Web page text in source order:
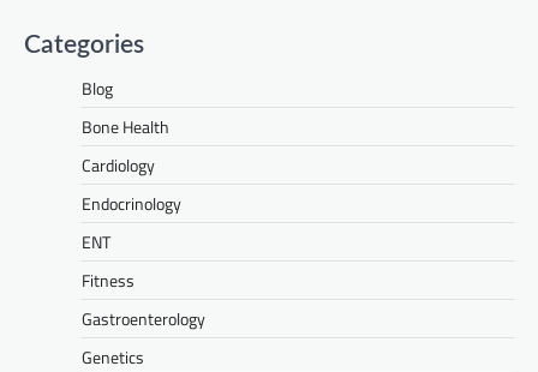
Categories
Blog
Bone Health
Cardiology
Endocrinology
ENT
Fitness
Gastroenterology
Genetics